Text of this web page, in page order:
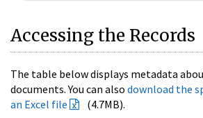
Accessing the Records
The table below displays metadata
documents. You can also download the
an Excel file
(4.7MB).